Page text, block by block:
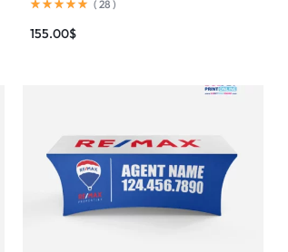
( 28 )
155.00$